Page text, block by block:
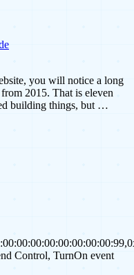
you will notice a long
2015. That is eleven
building things, but …
Control, TurnOn event